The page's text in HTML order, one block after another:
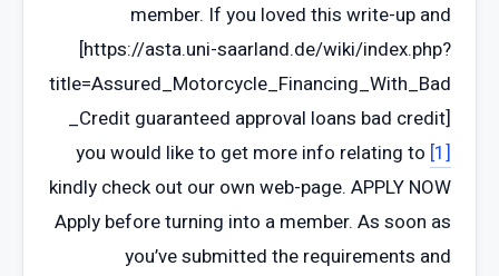
member. If you loved this write-up and
[https://asta.uni-saarland.de/wiki/index.php?
title=Assured_Motorcycle_Financing_With_Bad
_Credit guaranteed approval loans bad credit]
you would like to get more info relating to [1]
kindly check out our own web-page. APPLY NOW
Apply before turning into a member. As soon as
you’ve submitted the requirements and